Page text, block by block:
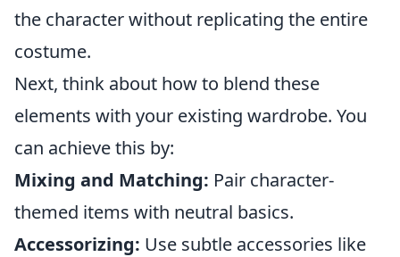
the character without replicating the entire
costume.
Next, think about how to blend these
elements with your existing wardrobe. You
can achieve this by:
Mixing and Matching: Pair character-
themed items with neutral basics.
Accessorizing: Use subtle accessories like